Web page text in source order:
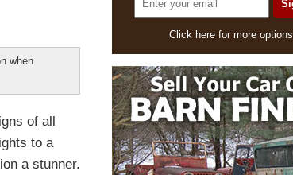
when
of all
to a
a stunner.
Click here for more options